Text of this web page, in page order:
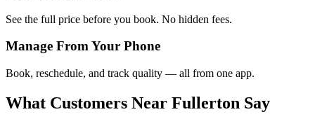
See the full price before you book. No hidden fees.
Manage From Your Phone
Book, reschedule, and track quality — all from one app.
What Customers Near Fullerton Say